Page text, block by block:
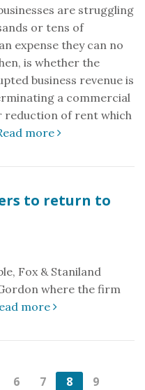
are struggling
or tens of
expense they can no
is whether the
business revenue is
a commercial
reduction of rent which
more
to return to
Fox & Staniland
where the firm
more
6 7 8
9